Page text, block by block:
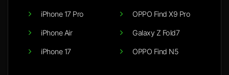
iPhone 17 Pro
iPhone Air
iPhone 17
OPPO Find X9 Pro
Galaxy Z Fold7
OPPO Find N5